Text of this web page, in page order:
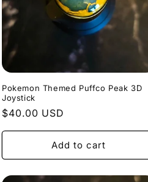
Pokemon Themed Puffco Peak 3D
Joystick
Regular
price
$40.00 USD
Add to cart